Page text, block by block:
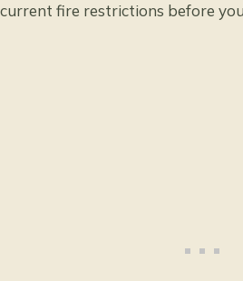
current fire restrictions before